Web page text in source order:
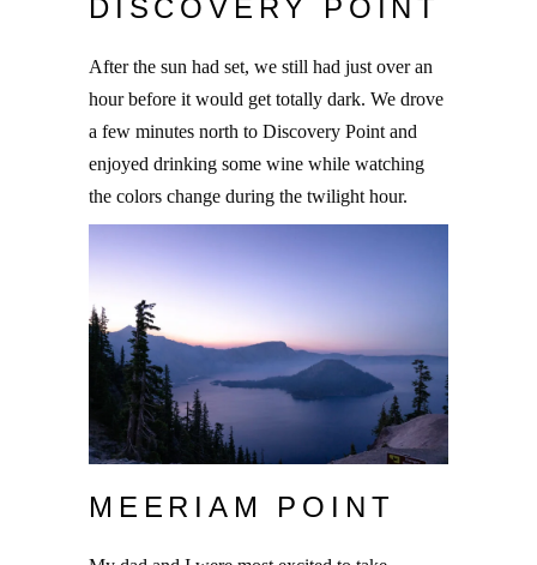
DISCOVERY POINT
After the sun had set, we still had just over an
hour before it would get totally dark. We drove
a few minutes north to Discovery Point and
enjoyed drinking some wine while watching
the colors change during the twilight hour.
MEERIAM POINT